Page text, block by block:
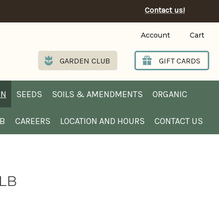
Contact us!
Account Cart
GARDEN CLUB GIFT CARDS
SEEDS SOILS & AMENDMENTS ORGANIC
CAREERS LOCATION AND HOURS CONTACT US